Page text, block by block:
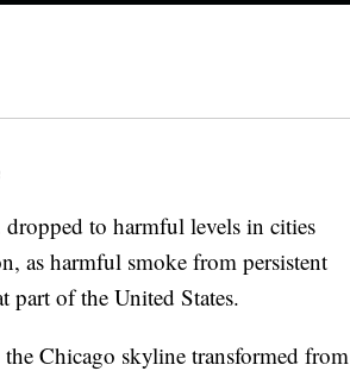
to harmful levels in cities
as harmful smoke from persistent
of the United States.
Chicago skyline transformed from